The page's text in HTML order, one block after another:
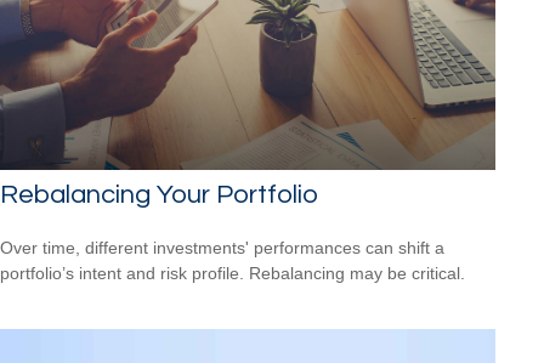
Rebalancing Your Portfolio
Over time, different investments' performances can shift a
portfolio’s intent and risk profile. Rebalancing may be critical.